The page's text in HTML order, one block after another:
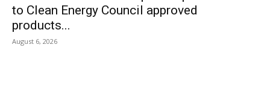
to Clean Energy Council approved
products...
August 6, 2026